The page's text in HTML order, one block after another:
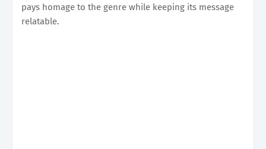
pays homage to the genre while keeping its message
relatable.